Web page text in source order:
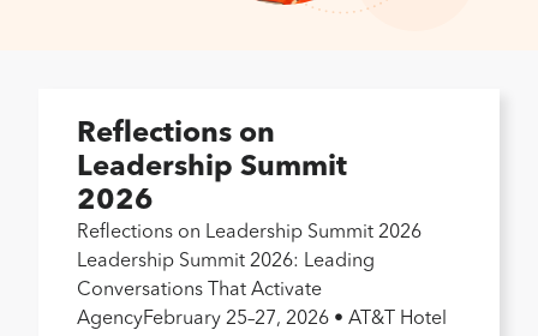
Reflections on
Leadership Summit
2026
Reflections on Leadership Summit 2026
Leadership Summit 2026: Leading
Conversations That Activate
AgencyFebruary 25–27, 2026 • AT&T Hotel